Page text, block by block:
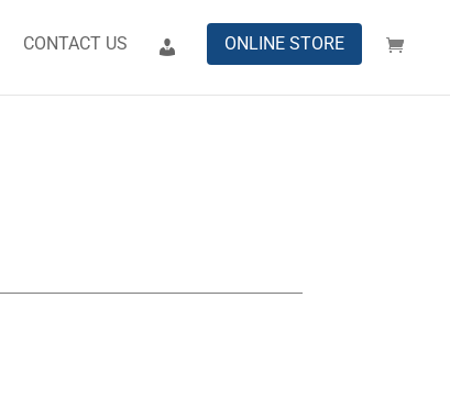
CONTACT US ONLINE STORE